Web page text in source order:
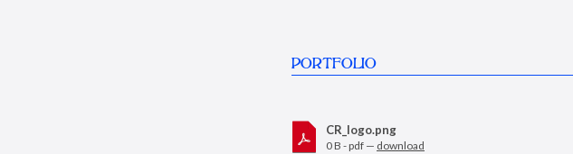
PORTFOLIO
CR_logo.png
0 B - pdf — download